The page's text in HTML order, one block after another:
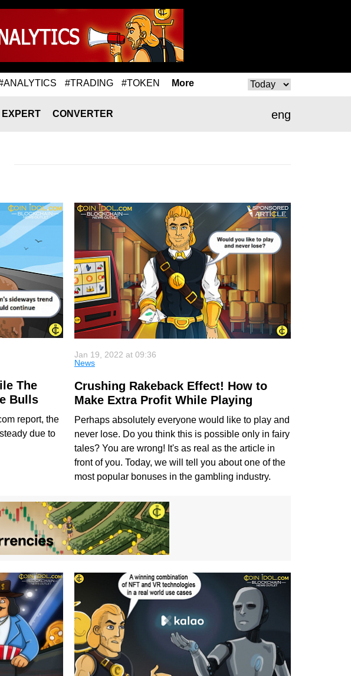
#TRADING #TOKEN More
eng
EXPERT CONVERTER
The
Bulls
report, the
due to
Jan 19, 2022 at 09:36
News
Crushing Rakeback Effect! How to
Make Extra Profit While Playing
Perhaps absolutely everyone would like to play and
never lose. Do you think this is possible only in fairy
tales? You are wrong! It's as real as the article in
front of you. Today, we will tell you about one of the
most popular bonuses in the gambling industry.